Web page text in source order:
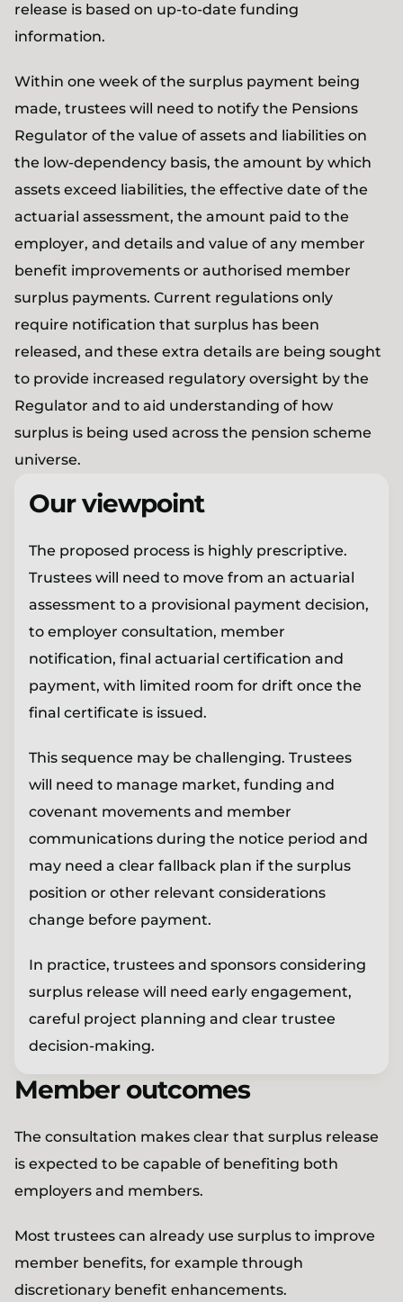
release is based on up-to-date funding
information.
Within one week of the surplus payment being
made, trustees will need to notify the Pensions
Regulator of the value of assets and liabilities on
the low-dependency basis, the amount by which
assets exceed liabilities, the effective date of the
actuarial assessment, the amount paid to the
employer, and details and value of any member
benefit improvements or authorised member
surplus payments. Current regulations only
require notification that surplus has been
released, and these extra details are being sought
to provide increased regulatory oversight by the
Regulator and to aid understanding of how
surplus is being used across the pension scheme
universe.
Our viewpoint
The proposed process is highly prescriptive.
Trustees will need to move from an actuarial
assessment to a provisional payment decision,
to employer consultation, member
notification, final actuarial certification and
payment, with limited room for drift once the
final certificate is issued.
This sequence may be challenging. Trustees
will need to manage market, funding and
covenant movements and member
communications during the notice period and
may need a clear fallback plan if the surplus
position or other relevant considerations
change before payment.
In practice, trustees and sponsors considering
surplus release will need early engagement,
careful project planning and clear trustee
decision-making.
Member outcomes
The consultation makes clear that surplus release
is expected to be capable of benefiting both
employers and members.
Most trustees can already use surplus to improve
member benefits, for example through
discretionary benefit enhancements.